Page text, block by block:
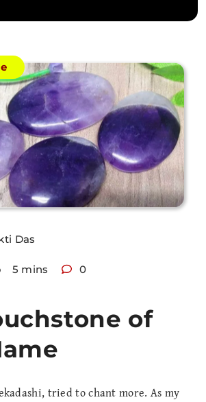
Das
5 mins 0
of
tried to chant more. As my